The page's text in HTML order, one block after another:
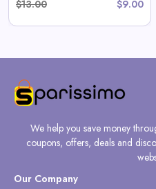
$13.00
$9.00
We help you save money
coupons, offers, deals and
Our Company